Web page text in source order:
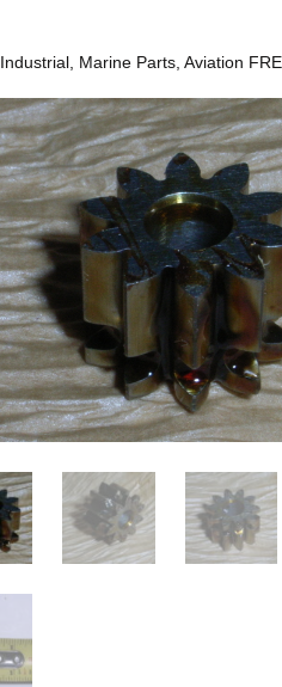
Industrial, Marine Parts, Aviation